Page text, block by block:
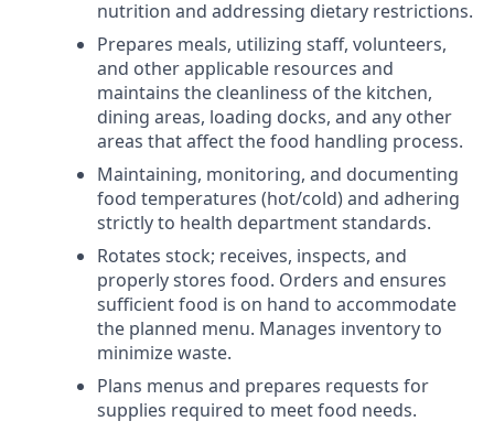
nutrition and addressing dietary restrictions.
Prepares meals, utilizing staff, volunteers,
and other applicable resources and
maintains the cleanliness of the kitchen,
dining areas, loading docks, and any other
areas that affect the food handling process.
Maintaining, monitoring, and documenting
food temperatures (hot/cold) and adhering
strictly to health department standards.
Rotates stock; receives, inspects, and
properly stores food. Orders and ensures
sufficient food is on hand to accommodate
the planned menu. Manages inventory to
minimize waste.
Plans menus and prepares requests for
supplies required to meet food needs.